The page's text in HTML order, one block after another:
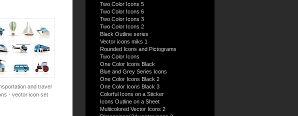
and travel
- vector icon set
Two Color Icons 5
Two Color Icons 6
Two Color Icons 3
Two Color Icons 2
Black Outline series
Vector icons miks 1
Rounded Icons and Pictograms
Two Color Icons
One Color Icons Black
Blue and Grey Series Icons
One Color Icons Black 2
One Color Icons Black 3
Colorful Icons on a Sticker
Icons Outline on a Sheet
Multicolored Vector Icons 2